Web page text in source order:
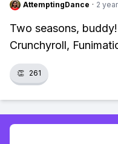
AttemptingDance · 2
Two seasons,
Crunchyroll,
👏 261